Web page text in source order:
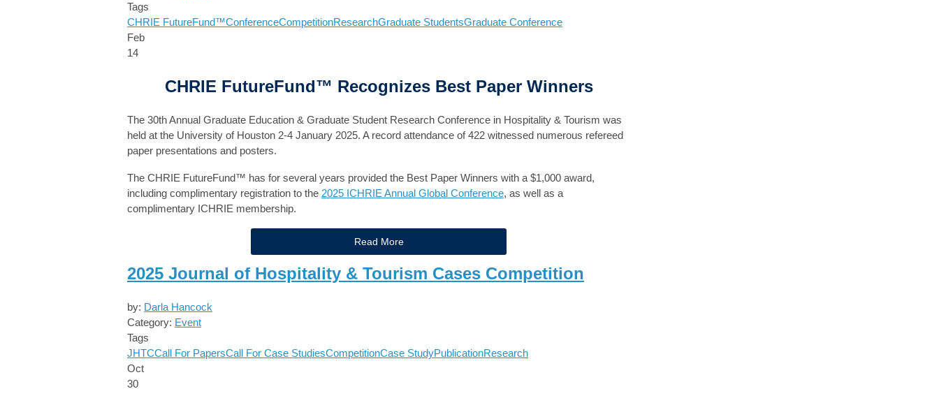
Tags
CHRIE FutureFund™ConferenceCompetitionResearchGraduate StudentsGraduate Conference
Feb
14
CHRIE FutureFund™ Recognizes Best Paper Winners
The 30th Annual Graduate Education & Graduate Student Research Conference in Hospitality & Tourism was
held at the University of Houston 2-4 January 2025. A record attendance of 422 witnessed numerous refereed
paper presentations and posters.
The CHRIE FutureFund™ has for several years provided the Best Paper Winners with a $1,000 award,
including complimentary registration to the 2025 ICHRIE Annual Global Conference, as well as a
complimentary ICHRIE membership.
Read More
2025 Journal of Hospitality & Tourism Cases Competition
by: Darla Hancock
Category: Event
Tags
JHTCCall For PapersCall For Case StudiesCompetitionCase StudyPublicationResearch
Oct
30